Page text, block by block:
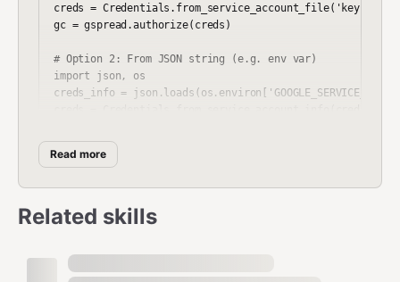
creds = Credentials.from_service_account_file('key.json',
gc = gspread.authorize(creds)
# Option 2: From JSON string (e.g. env var)
import json, os
creds_info =
python
# By name
sh = gc.open("My Spreadsheet")
Read more
Related skills